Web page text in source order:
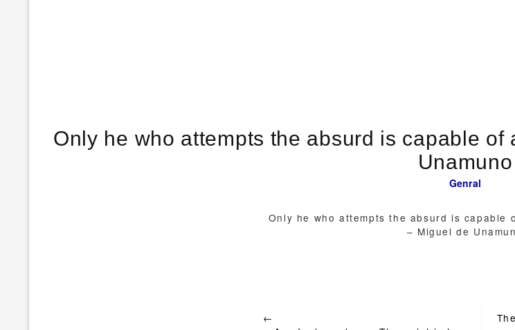
Only he who attempts the absurd is capable
Unamuno
Genral
Only he who attempts the absurd is capable
– Miguel de
←